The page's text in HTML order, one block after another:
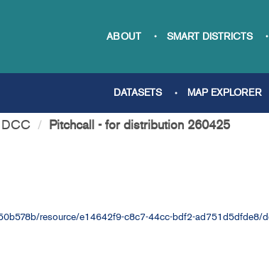
ABOUT SMART DISTRICTS
DATASETS MAP EXPLORER
DCC Pitchcall - for distribution 260425
resource/e14642f9-c8c7-44cc-bdf2-ad751d5dfde8/